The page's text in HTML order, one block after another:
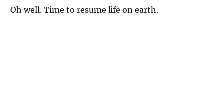
Oh well. Time to resume life on earth.